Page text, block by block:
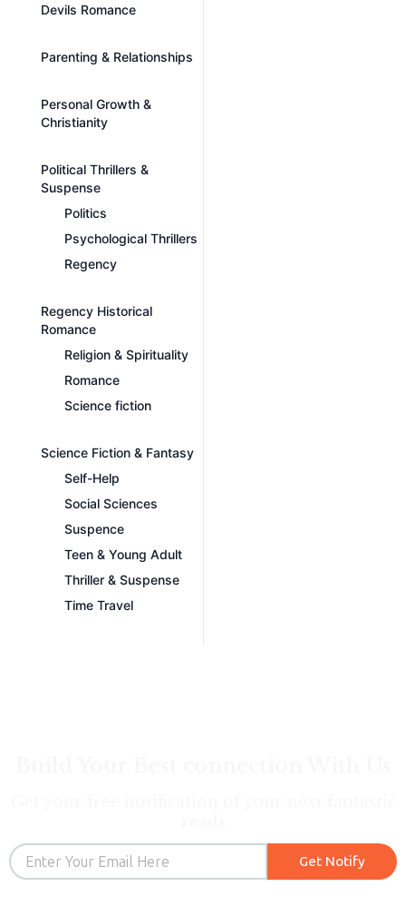
Devils Romance
Parenting & Relationships
Personal Growth &
Christianity
Political Thrillers &
Suspense
Politics
Psychological Thrillers
Regency
Regency Historical
Romance
Religion & Spirituality
Romance
Science fiction
Science Fiction & Fantasy
Self-Help
Social Sciences
Suspence
Teen & Young Adult
Thriller & Suspense
Time Travel
Email
Get Notify